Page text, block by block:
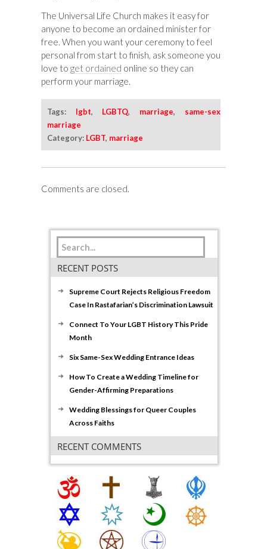
The Universal Life Church makes it easy for
anyone to become an ordained minister for
free. When you want your ceremony to feel
personal from start to finish, ask someone you
love to get ordained online so they can
perform your marriage.
Tags: lgbt, LGBTQ, marriage, same-sex
marriage
Category: LGBT, marriage
Comments are closed.
RECENT POSTS
Supreme Court Rejects Religious Freedom
Case In Rastafarian’s Discrimination Lawsuit
Connect To Your LGBT History This Pride
Month
Six Same-Sex Wedding Entrance Ideas
How To Create a Wedding Timeline for
Gender-Affirming Preparations
Wedding Blessings for Queer Couples
Across Faiths
RECENT COMMENTS